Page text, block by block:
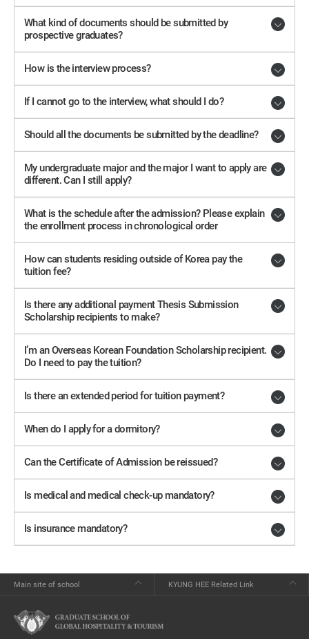
What kind of documents should be submitted by
prospective graduates?
How is the interview process?
If I cannot go to the interview, what should I do?
Should all the documents be submitted by the deadline?
My undergraduate major and the major I want to apply are
different. Can I still apply?
What is the schedule after the admission? Please explain
the enrollment process in chronological order
How can students residing outside of Korea pay the
tuition fee?
Is there any additional payment Thesis Submission
Scholarship recipients to make?
I’m an Overseas Korean Foundation Scholarship recipient.
Do I need to pay the tuition?
Is there an extended period for tuition payment?
When do I apply for a dormitory?
Can the Certificate of Admission be reissued?
Is medical and medical check-up mandatory?
Is insurance mandatory?
Main site of school KYUNG HEE Related Link